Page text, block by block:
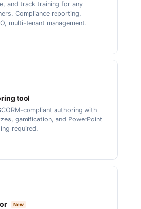
and track training for any
Compliance reporting,
multi-tenant management.
tool
compliant authoring with
gamification, and PowerPoint
required.
New